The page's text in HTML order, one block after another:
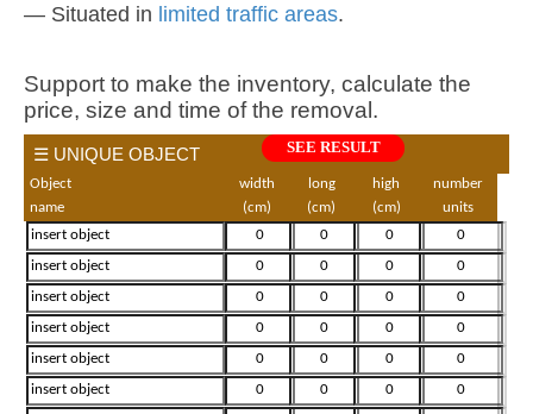
— Situated in limited traffic areas.
Support to make the inventory, calculate the
price, size and time of the removal.